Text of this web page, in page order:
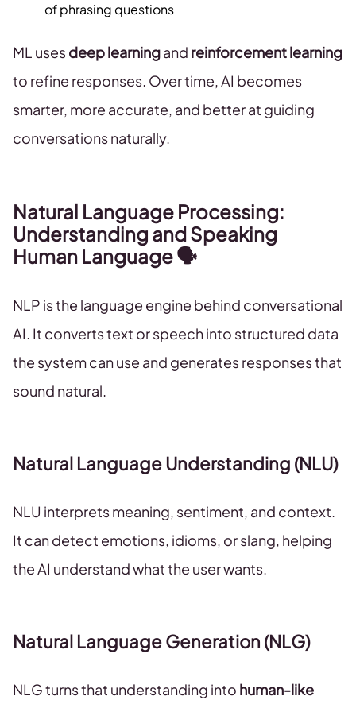
of phrasing questions
ML usesdeep learningand reinforcement learning
to refine responses. Over time, AI becomes
smarter, more accurate, and better at guiding
conversations naturally.
Natural Language Processing:
Understanding and Speaking
Human Language 🗣️
NLP is the language engine behind conversational
AI. It converts text or speech into structured data
the system can use and generates responses that
sound natural.
Natural Language Understanding (NLU)
NLU interprets meaning, sentiment, and context.
It can detect emotions, idioms, or slang, helping
the AI understand what the user wants.
Natural Language Generation (NLG)
NLG turns that understanding into human-like